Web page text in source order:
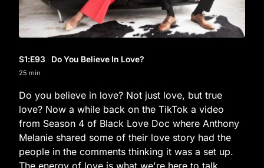
S1:E93 Do You Believe In Love?
25 min
Do you believe in love? Not just love, but true
love? Now a while back on the TikTok a video
from Season 4 of Black Love Doc where Anthony
Melanie shared some of their love story had the
people in the comments thinking it was a set up.